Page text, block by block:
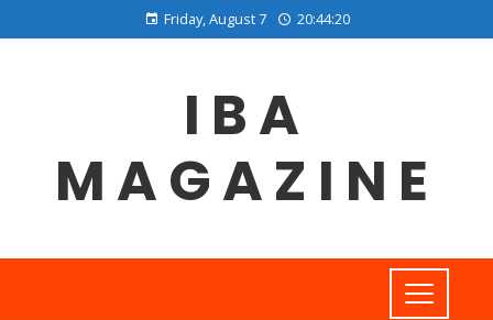
Friday, August 7 20:44:21
IBA
MAGAZINE